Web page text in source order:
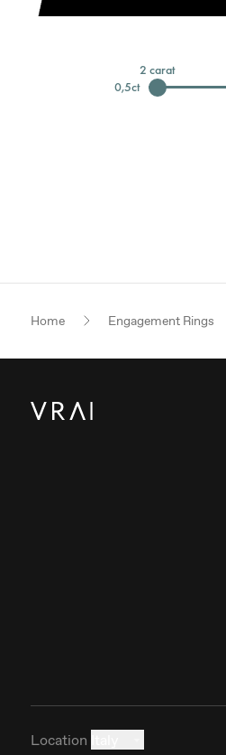
0,5ct
2 carat
Home Engagement Rings
Location